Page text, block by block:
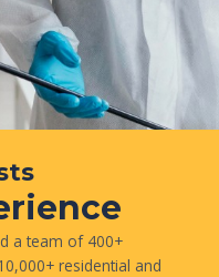
a team of 400+
residential and